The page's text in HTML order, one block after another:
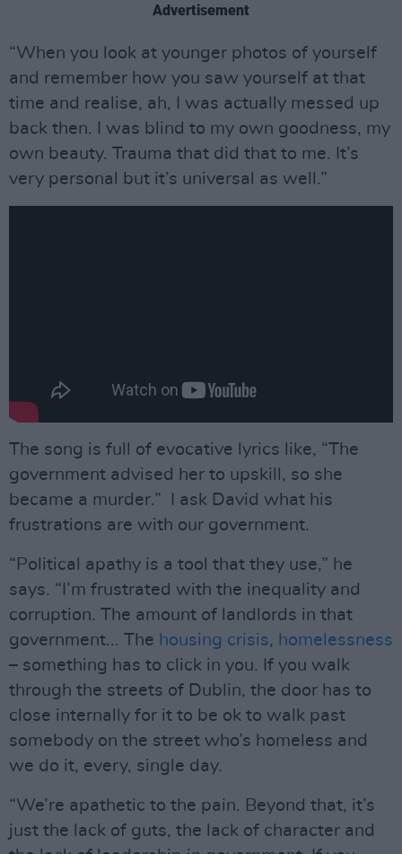
Advertisement
“When you look at younger photos of yourself
and remember how you saw yourself at that
time and realise, ah, I was actually messed up
back then. I was blind to my own goodness, my
own beauty. Trauma that did that to me. It’s
very personal but it’s universal as well.”
The song is full of evocative lyrics like, “The
government advised her to upskill, so she
became a murder.” I ask David what his
frustrations are with our government.
“Political apathy is a tool that they use,” he
says. “I’m frustrated with the inequality and
corruption. The amount of landlords in that
government... The housing crisis, homelessness
– something has to click in you. If you walk
through the streets of Dublin, the door has to
close internally for it to be ok to walk past
somebody on the street who’s homeless and
we do it, every, single day.
“We’re apathetic to the pain. Beyond that, it’s
just the lack of guts, the lack of character and